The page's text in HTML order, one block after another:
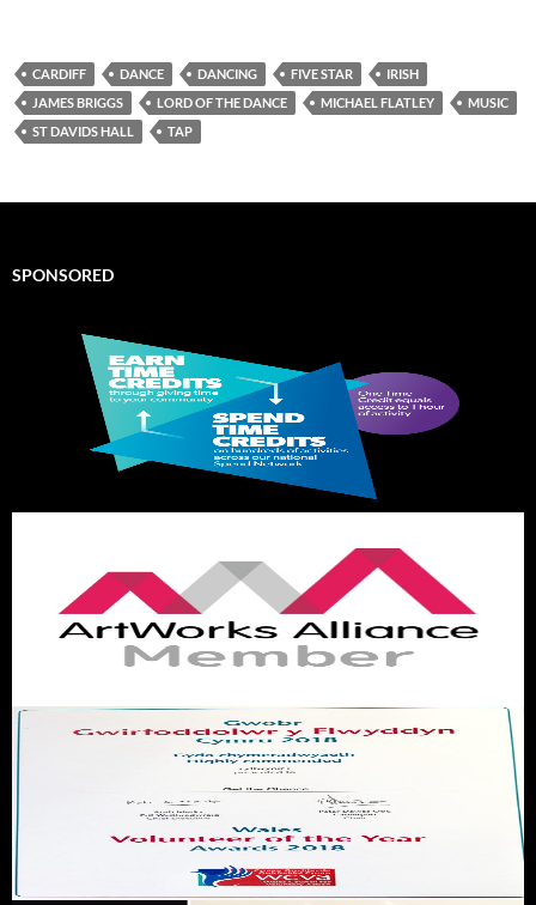
CARDIFF DANCE DANCING FIVE STAR
IRISH
JAMES BRIGGS
LORD OF THE DANCE MICHAEL FLATLEY
MUSIC
ST DAVIDS HALL
TAP
SPONSORED